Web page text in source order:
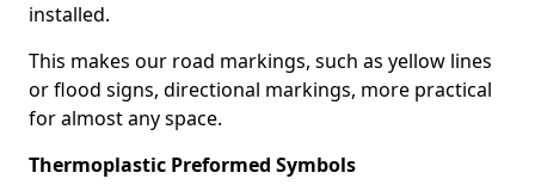
installed.
This makes our road markings, such as yellow lines
or flood signs, directional markings, more practical
for almost any space.
Thermoplastic Preformed Symbols